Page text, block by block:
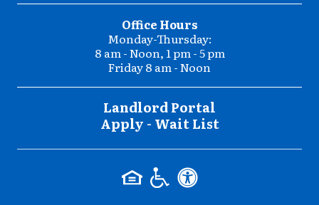
Office Hours
Monday-Thursday:
8 am - Noon, 1 pm - 5 pm
Friday 8 am - Noon
Landlord Portal
Apply - Wait List